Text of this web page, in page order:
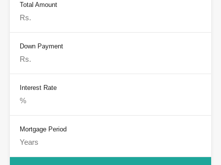
Total Amount
Down Payment
Interest Rate
Mortgage Period